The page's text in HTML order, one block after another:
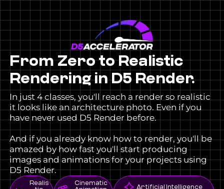
From Zero to Realistic
Rendering in D5 Render.
In just 4 classes, you'll reach a render so realistic
it looks like an architecture photo. Even if you
have never used D5 Render before.
And if you already know how to render, you'll be
amazed by how fast you'll start producing
images and animations for your projects using
D5 Render.
Realis
Cinematic
Artificial Intelligence